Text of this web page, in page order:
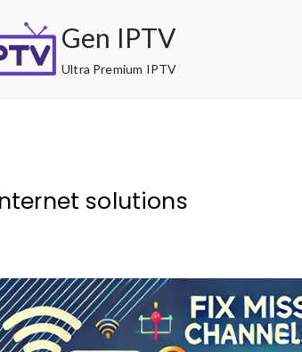
Gen IPTV
Ultra Premium IPTV
solutions